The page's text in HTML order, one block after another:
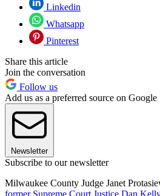
Linkedin
Whatsapp
Pinterest
Share this article
Join the conversation
Follow us
Add us as a preferred source on Google
Newsletter
Subscribe to our newsletter
Milwaukee County Judge Janet
former Supreme Court Justice Dan